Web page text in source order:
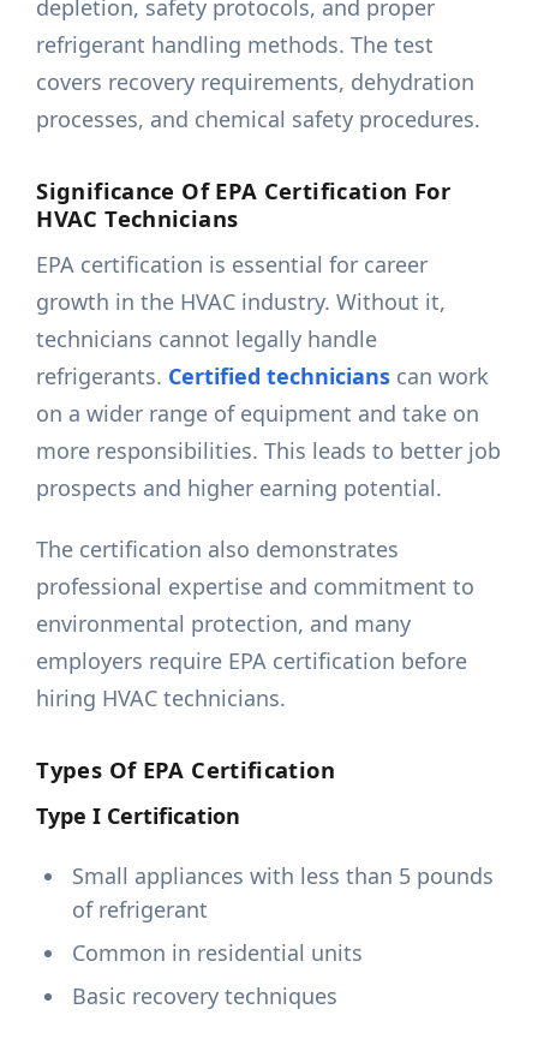
depletion, safety protocols, and proper
refrigerant handling methods. The test
covers recovery requirements, dehydration
processes, and chemical safety procedures.
Significance Of EPA Certification For
HVAC Technicians
EPA certification is essential for career
growth in the HVAC industry. Without it,
technicians cannot legally handle
refrigerants. Certified technicians can work
on a wider range of equipment and take on
more responsibilities. This leads to better job
prospects and higher earning potential.
The certification also demonstrates
professional expertise and commitment to
environmental protection, and many
employers require EPA certification before
hiring HVAC technicians.
Types Of EPA Certification
Type I Certification
Small appliances with less than 5 pounds
of refrigerant
Common in residential units
Basic recovery techniques